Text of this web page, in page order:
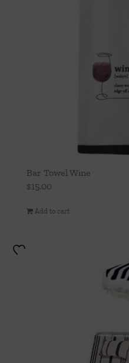
Bar Towel Wine
$15.00
Add to cart